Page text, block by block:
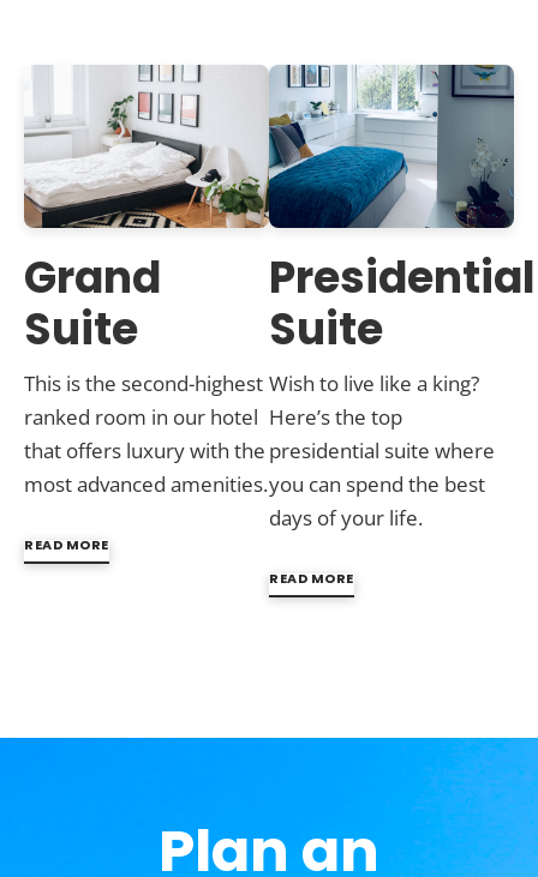
Grand
Suite
This is the second-highest
ranked room in our hotel
that offers luxury with the
most advanced amenities.
READ MORE
Presidential
Suite
Wish to live like a king?
Here’s the top
presidential suite where
you can spend the best
days of your life.
READ MORE
Plan an